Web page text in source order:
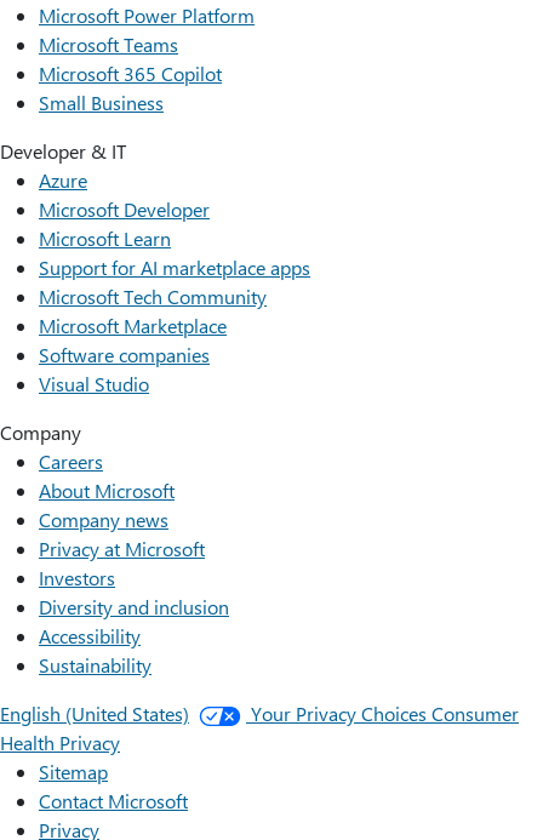
Microsoft Power Platform
Microsoft Teams
Microsoft 365 Copilot
Small Business
Developer & IT
Azure
Microsoft Developer
Microsoft Learn
Support for AI marketplace apps
Microsoft Tech Community
Microsoft Marketplace
Software companies
Visual Studio
Company
Careers
About Microsoft
Company news
Privacy at Microsoft
Investors
Diversity and inclusion
Accessibility
Sustainability
English (United States)
Your Privacy Choices Consumer
Health Privacy
Sitemap
Contact Microsoft
Privacy